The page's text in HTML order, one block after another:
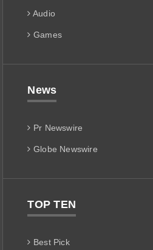
Audio
Games
News
Pr Newswire
Globe Newswire
TOP TEN
Best Pick